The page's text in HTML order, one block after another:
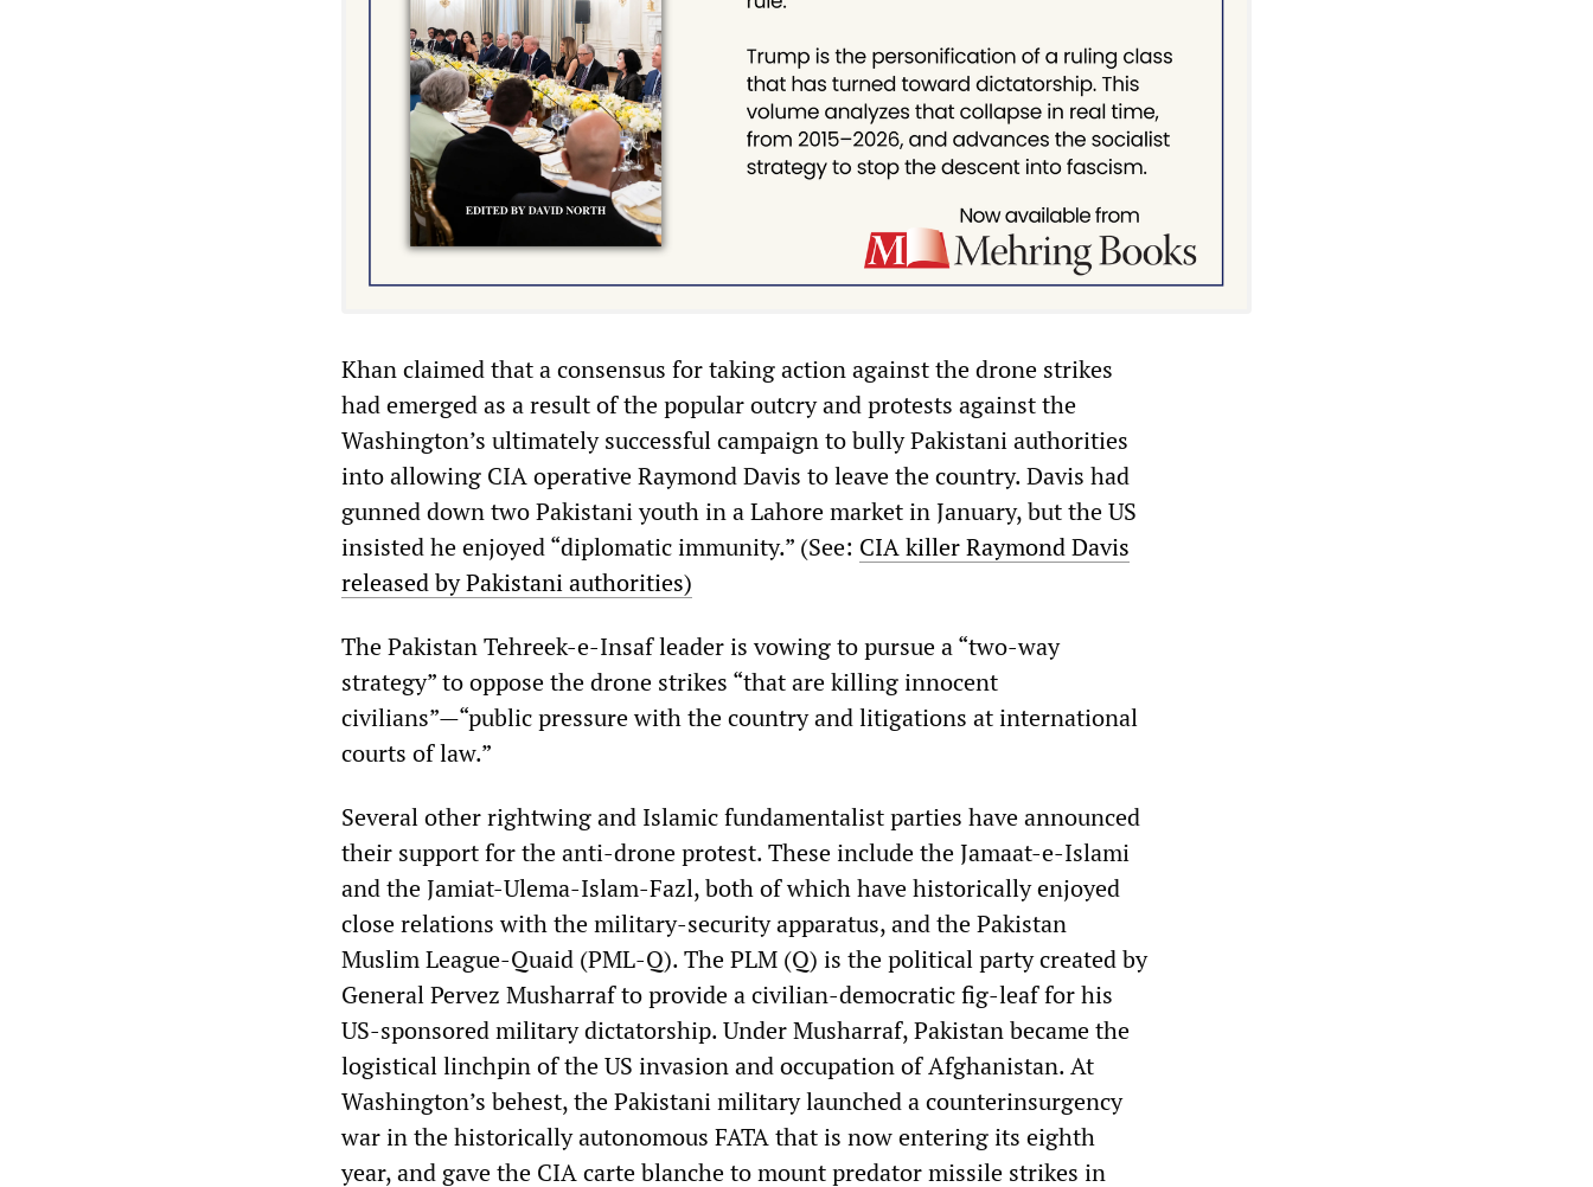
Khan claimed that a consensus for taking action against the drone strikes
had emerged as a result of the popular outcry and protests against the
Washington’s ultimately successful campaign to bully Pakistani authorities
into allowing CIA operative Raymond Davis to leave the country. Davis had
gunned down two Pakistani youth in a Lahore market in January, but the US
insisted he enjoyed “diplomatic immunity.” (See: CIA killer Raymond Davis
released by Pakistani authorities)
The Pakistan Tehreek-e-Insaf leader is vowing to pursue a “two-way
strategy” to oppose the drone strikes “that are killing innocent
civilians”—“public pressure with the country and litigations at international
courts of law.”
Several other rightwing and Islamic fundamentalist parties have announced
their support for the anti-drone protest. These include the Jamaat-e-Islami
and the Jamiat-Ulema-Islam-Fazl, both of which have historically enjoyed
close relations with the military-security apparatus, and the Pakistan
Muslim League-Quaid (PML-Q). The PLM (Q) is the political party created by
General Pervez Musharraf to provide a civilian-democratic fig-leaf for his
US-sponsored military dictatorship. Under Musharraf, Pakistan became the
logistical linchpin of the US invasion and occupation of Afghanistan. At
Washington’s behest, the Pakistani military launched a counterinsurgency
war in the historically autonomous FATA that is now entering its eighth
year, and gave the CIA carte blanche to mount predator missile strikes in